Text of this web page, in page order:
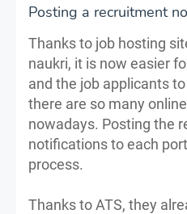
Posting a recruitment
Thanks to job hosting
naukri, it is now easier
and the job applicants
there are so many
nowadays. Posting the
notifications to each
process.
Thanks to ATS, they